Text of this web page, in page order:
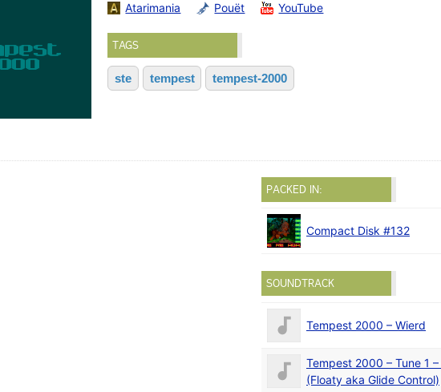
Atarimania Pouët YouTube
TAGS
ste tempest tempest-2000
PACKED IN:
Compact Disk #132
SOUNDTRACK
Tempest 2000 – Wierd
Tempest 2000 – Tune 1 –
(Floaty aka Glide Control)